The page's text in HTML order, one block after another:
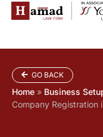
GO BACK
Home » Business
Company Registration